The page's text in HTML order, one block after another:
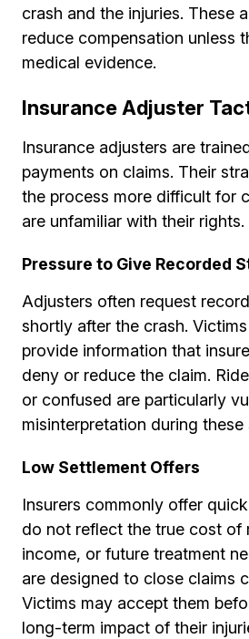
crash and the injuries. These
reduce compensation unless
medical evidence.
Insurance Adjuster
Insurance adjusters are
payments on claims. Their
the process more difficult for
are unfamiliar with their rights.
Pressure to Give Recorded
Adjusters often request
shortly after the crash.
provide information that
deny or reduce the claim.
or confused are particularly
misinterpretation during these
Low Settlement Offers
Insurers commonly offer
do not reflect the true cost of
income, or future treatment
are designed to close claims
Victims may accept them
long-term impact of their